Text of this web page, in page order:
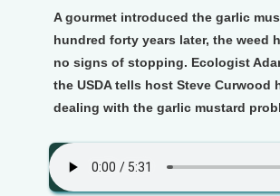
A gourmet introduced the garlic
hundred forty years later, the weed
no signs of stopping. Ecologist
the USDA tells host Steve
dealing with the garlic mustard